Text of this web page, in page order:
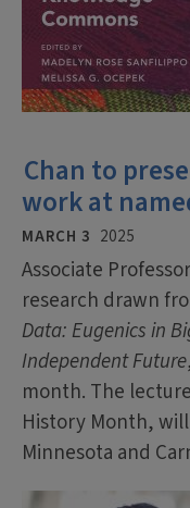
Chan to
work at
MARCH 3 2025
Associate
research drawn
Data: Eugenics in
Independent Future
month. The
History Month,
Minnesota and